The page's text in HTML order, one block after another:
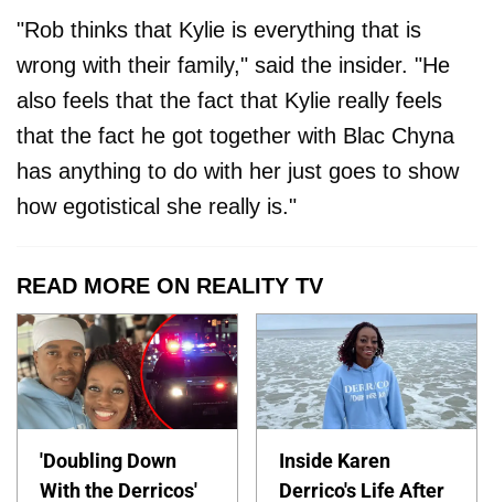
"Rob thinks that Kylie is everything that is
wrong with their family," said the insider. "He
also feels that the fact that Kylie really feels
that the fact he got together with Blac Chyna
has anything to do with her just goes to show
how egotistical she really is."
READ MORE ON REALITY TV
'Doubling Down
With the Derricos'
Inside Karen
Derrico's Life After